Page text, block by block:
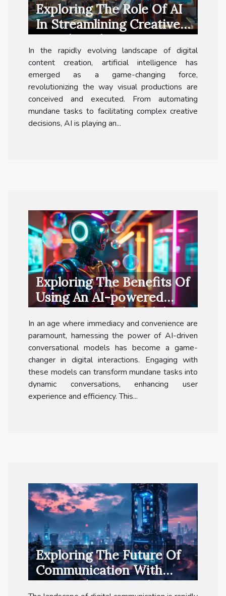
Exploring The Role Of AI
In Streamlining Creative
Visual Production
In the rapidly evolving landscape of digital
content creation, artificial intelligence has
emerged as a game-changing force,
revolutionizing the way visual productions are
conceived and executed. From automating
mundane tasks to facilitating complex creative
decisions, AI is playing an...
Exploring The Benefits Of
Using An AI-powered
Conversational Model For
Free
In an age where immediacy and convenience are
paramount, harnessing the power of AI-driven
conversational models has become a game-
changer in digital interactions. Engaging with
these models can transform mundane tasks into
dynamic conversations, enhancing user
experience and efficiency. This...
Exploring The Future Of
Communication With
Private 5G Networks